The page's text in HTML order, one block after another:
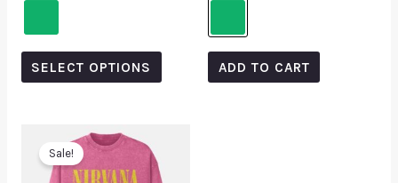
SELECT OPTIONS ADD TO CART
Sale!